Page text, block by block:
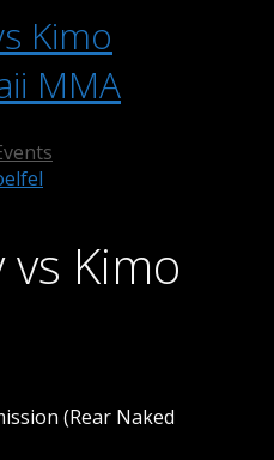
Kimo
MMA
vs Kimo
(Rear Naked